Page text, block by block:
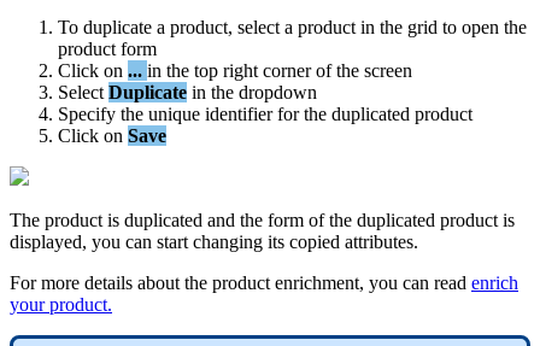
To duplicate a product, select a product in the grid to open the
product form
Click on ... in the top right corner of the screen
Select Duplicate in the dropdown
Specify the unique identifier for the duplicated product
Click on Save
The product is duplicated and the form of the duplicated product is
displayed, you can start changing its copied attributes.
For more details about the product enrichment, you can read enrich
your product.